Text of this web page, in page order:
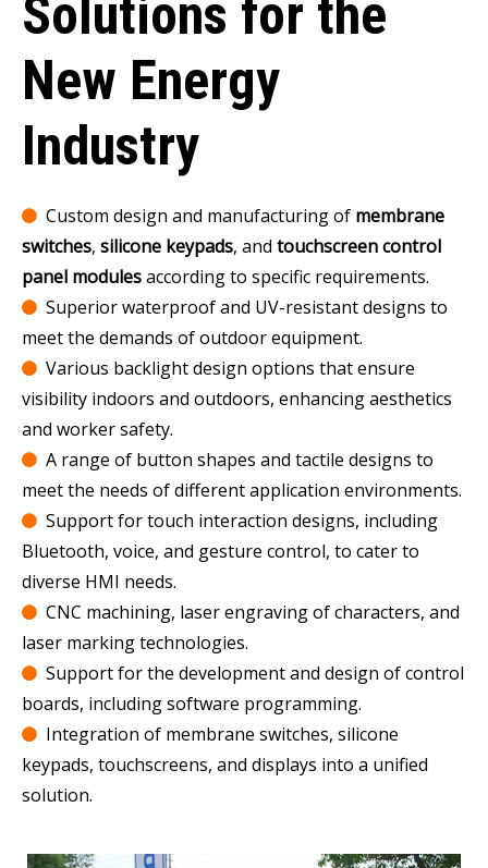
Solutions for the
New Energy
Industry
 Custom design and manufacturing of membrane
switches, silicone keypads, and touchscreen control
panel modulesaccording to specific requirements.
 Superior waterproof and UV-resistant designs to
meet the demands of outdoor equipment.
 Various backlight design options that ensure
visibility indoors and outdoors, enhancing aesthetics
and worker safety.
 A range of button shapes and tactile designs to
meet the needs of different application environments.
 Support for touch interaction designs, including
Bluetooth, voice, and gesture control, to cater to
diverse HMI needs.
 CNC machining, laser engraving of characters, and
laser marking technologies.
 Support for the development and design of control
boards, including software programming.
 Integration of membrane switches, silicone
keypads, touchscreens, and displays into a unified
solution.